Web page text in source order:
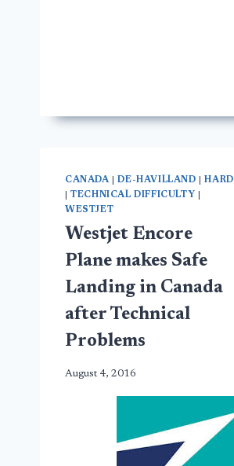
CANADA|DE-HAVILLAND |HARD
|TECHNICAL DIFFICULTY
WESTJET
Westjet Encore
Plane makes Safe
Landing in Canada
after Technical
Problems
August 4, 2016